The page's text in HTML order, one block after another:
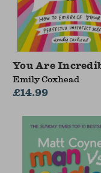
You Are
Emily Coxhead
£14.99